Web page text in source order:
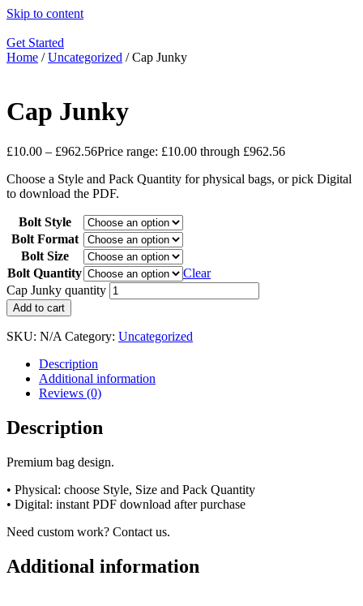
Skip to content
Get Started
Home /Uncategorized / Cap Junky
Cap Junky
£10.00 – £962.56Price range: £10.00 through £962.56
Choose a Style and Pack Quantity for physical bags, or pick Digital
to download the PDF.
Bolt Style
Bolt Format
Bolt Size
Bolt Quantity
Clear
Cap Junky quantity
Add to cart
SKU: N/A Category: Uncategorized
Description
Additional information
Reviews (0)
Description
Premium bag design.
• Physical: choose Style, Size and Pack Quantity
• Digital: instant PDF download after purchase
Need custom work? Contact us.
Additional information